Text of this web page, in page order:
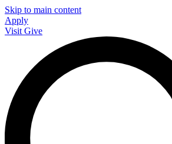
Skip to main content
Apply
Visit Give